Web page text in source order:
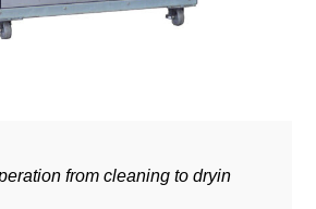
from cleaning to dryin